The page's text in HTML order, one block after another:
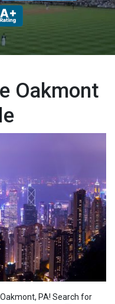
Oakmont
PA! Search for